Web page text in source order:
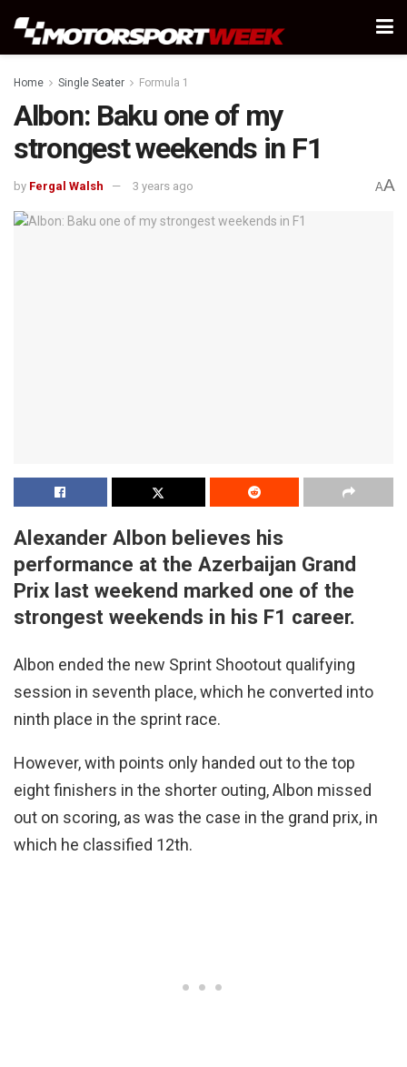
Home Single Seater Formula 1
Albon: Baku one of my
strongest weekends in F1
by Fergal Walsh 3 years ago AA
Alexander Albon believes his
performance at the Azerbaijan Grand
Prix last weekend marked one of the
strongest weekends in his F1 career.
Albon ended the new Sprint Shootout qualifying
session in seventh place, which he converted into
ninth place in the sprint race.
However, with points only handed out to the top
eight finishers in the shorter outing, Albon missed
out on scoring, as was the case in the grand prix, in
which he classified 12th.